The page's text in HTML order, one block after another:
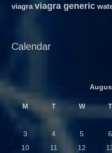
viagra viagra generic
Calendar
M T W T
3
4 5 6
10
11 12